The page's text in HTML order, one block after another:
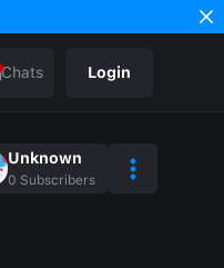
Chats Login
Unknown
0 Subscribers